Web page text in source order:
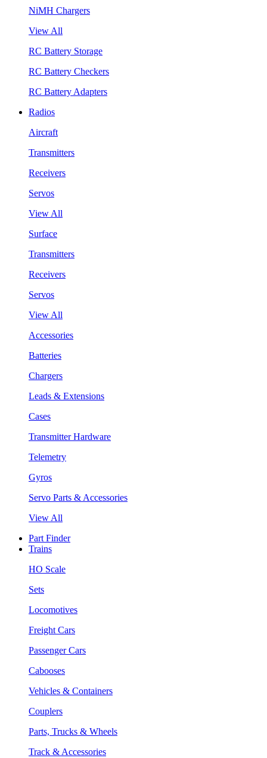
NiMH Chargers
View All
RC Battery Storage
RC Battery Checkers
RC Battery Adapters
Radios
Aircraft
Transmitters
Receivers
Servos
View All
Surface
Transmitters
Receivers
Servos
View All
Accessories
Batteries
Chargers
Leads & Extensions
Cases
Transmitter Hardware
Telemetry
Gyros
Servo Parts & Accessories
View All
Part Finder
Trains
HO Scale
Sets
Locomotives
Freight Cars
Passenger Cars
Cabooses
Vehicles & Containers
Couplers
Parts, Trucks & Wheels
Track & Accessories